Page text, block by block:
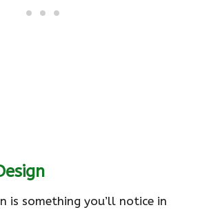
is something you’ll notice in